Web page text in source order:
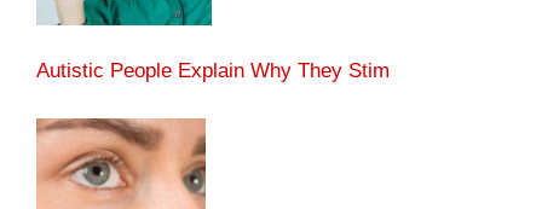
Autistic People Explain Why They Stim